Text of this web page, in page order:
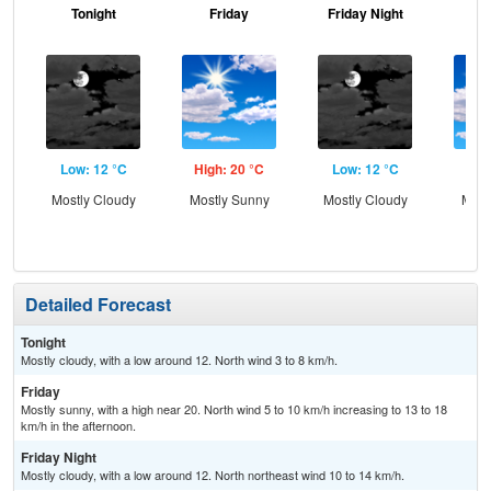
Tonight
Low: 12 °C
Mostly Cloudy
Friday
High: 20 °C
Mostly Sunny
Friday Night
Low: 12 °C
Mostly Cloudy
Detailed Forecast
Tonight
Mostly cloudy, with a low around 12. North wind 3 to 8 km/h.
Friday
Mostly sunny, with a high near 20. North wind 5 to 10 km/h increasing to 13 to 18
km/h in the afternoon.
Friday Night
Mostly cloudy, with a low around 12. North northeast wind 10 to 14 km/h.